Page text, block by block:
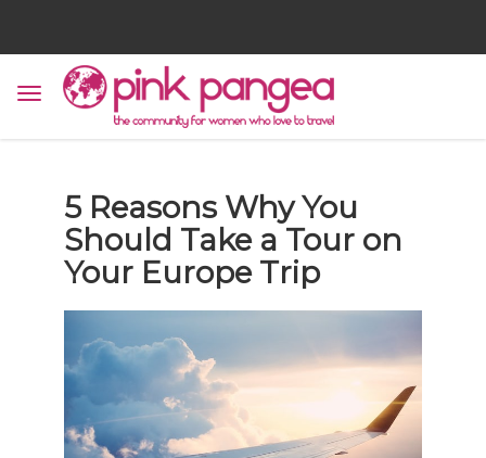
5 Reasons Why You
Should Take a Tour on
Your Europe Trip